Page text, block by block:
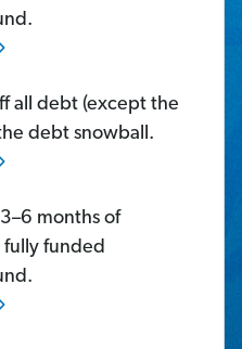
all debt (except the
debt snowball.
months of
fully funded